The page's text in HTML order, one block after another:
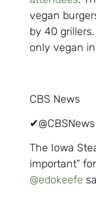
vegan
by 40
only vegan
CBS News
✔@CBSNews
The Iowa
important”
@edokeefe